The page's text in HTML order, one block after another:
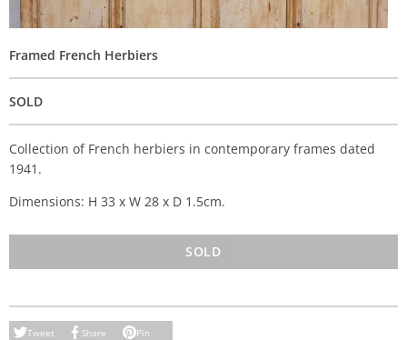
Framed French Herbiers
SOLD
Collection of French herbiers in contemporary frames dated
1941.
Dimensions: H 33 x W 28 x D 1.5cm.
SOLD
Tweet Share Pin